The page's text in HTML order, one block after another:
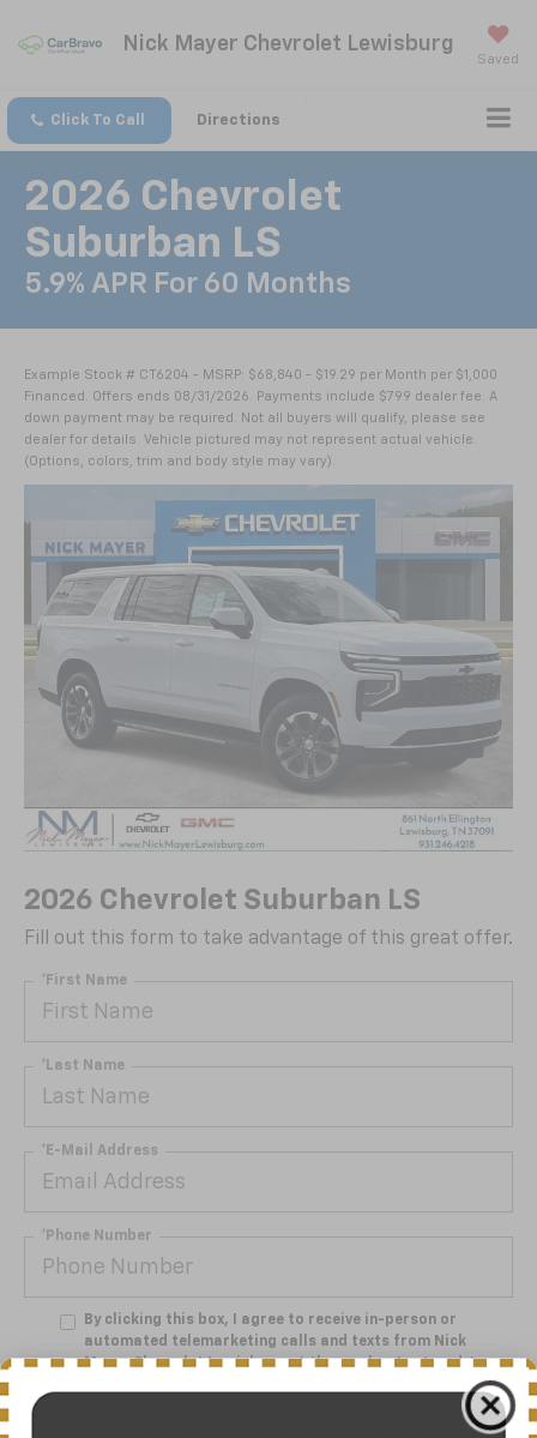
Nick Mayer Chevrolet Lewisburg
Saved
Click To Call Directions
2026 Chevrolet
Suburban LS
5.9% APR For 60 Months
Example Stock # CT6204 - MSRP: $68,840 - $19.29 per Month per $1,000
Financed. Offers ends 08/31/2026. Payments include $799 dealer fee. A
down payment may be required. Not all buyers will qualify, please see
dealer for details. Vehicle pictured may not represent actual vehicle.
(Options, colors, trim and body style may vary).
2026 Chevrolet Suburban LS
Fill out this form to take advantage of this great offer.
*First Name
*Last Name
*E-Mail Address
*Phone Number
By clicking this box, I agree to receive in-person or
automated telemarketing calls and texts from Nick
Mayer Chevrolet Lewisburg at the number I entered. I